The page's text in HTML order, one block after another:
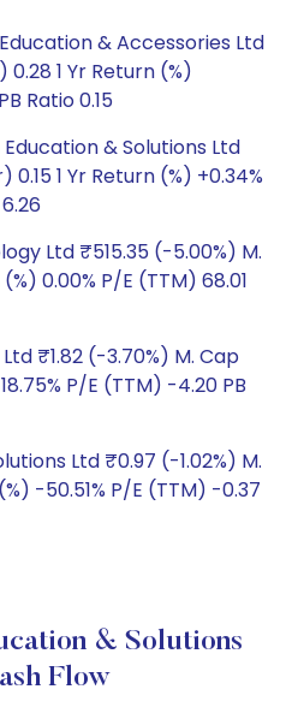
& Accessories Ltd
0.28 1 Yr Return (%)
Ratio 0.15
& Solutions Ltd
1 Yr Return (%) +0.34%
Ltd ₹515.35 (-5.00%) M.
0.00% P/E (TTM) 68.01
₹1.82 (-3.70%) M. Cap
P/E (TTM) -4.20 PB
Ltd ₹0.97 (-1.02%) M.
-50.51% P/E (TTM) -0.37
& Solutions
Flow